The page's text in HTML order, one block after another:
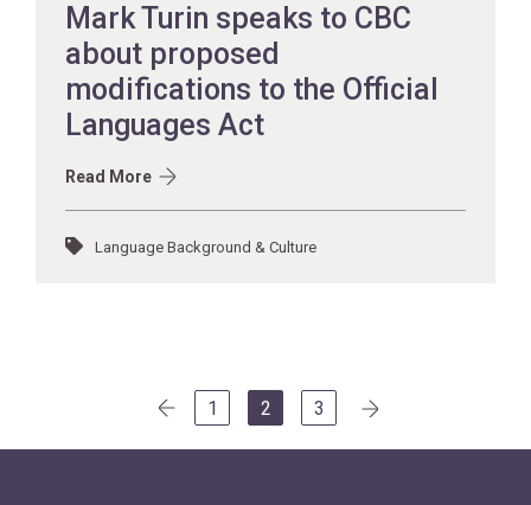
Mark Turin speaks to CBC
about proposed
modifications to the Official
Languages Act
Read More
Language Background & Culture
navigation
1 2 3